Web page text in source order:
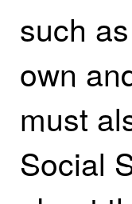
such
own
must
Social